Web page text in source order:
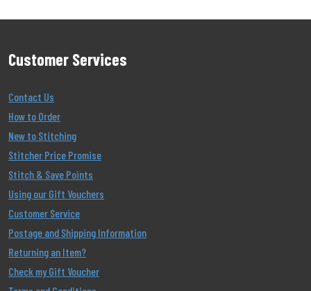
Customer Services
Contact Us
How to Order
New to Stitching
Stitcher Price Promise
Stitch & Save Points
Using our Gift Vouchers
Customer Service
Postage and Shipping Information
Returning an Item?
Check my Gift Voucher